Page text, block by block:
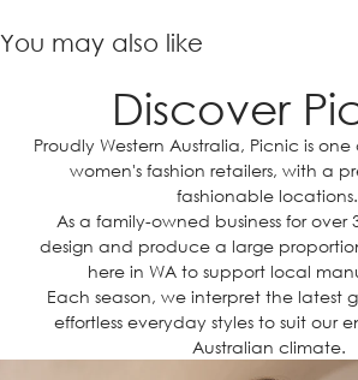
You may also like
Discover
Proudly Western Australia, Picnic is
women's fashion retailers, with a
fashionable locations.
As a family-owned business for over
design and produce a large
here in WA to support local
Each season, we interpret the latest
effortless everyday styles to suit our
Australian climate.